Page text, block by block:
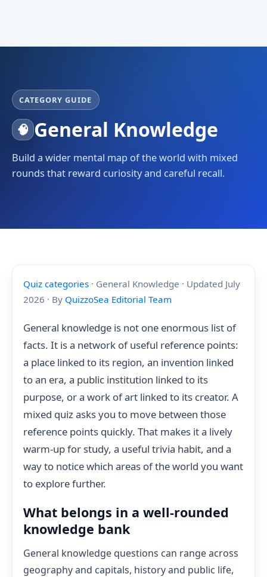
CATEGORY GUIDE
🧠 General Knowledge
Build a wider mental map of the world with mixed
rounds that reward curiosity and careful recall.
Quiz categories · General Knowledge · Updated July
2026 · By QuizzoSea Editorial Team
General knowledge is not one enormous list of
facts. It is a network of useful reference points:
a place linked to its region, an invention linked
to an era, a public institution linked to its
purpose, or a work of art linked to its creator. A
mixed quiz asks you to move between those
reference points quickly. That makes it a lively
warm-up for study, a useful trivia habit, and a
way to notice which areas of the world you want
to explore further.
What belongs in a well-rounded
knowledge bank
General knowledge questions can range across
geography and capitals, history and public life,